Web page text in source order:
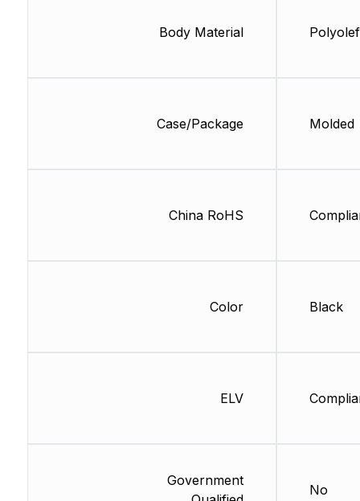
Body Material
Case/Package
China RoHS
Color
ELV
Government
Molded
Black
No